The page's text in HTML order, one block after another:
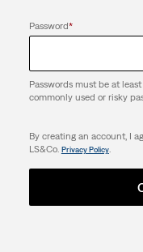
Password*
Passwords must be at
commonly used or risky
By creating an account, I
LS&Co. Privacy Policy.